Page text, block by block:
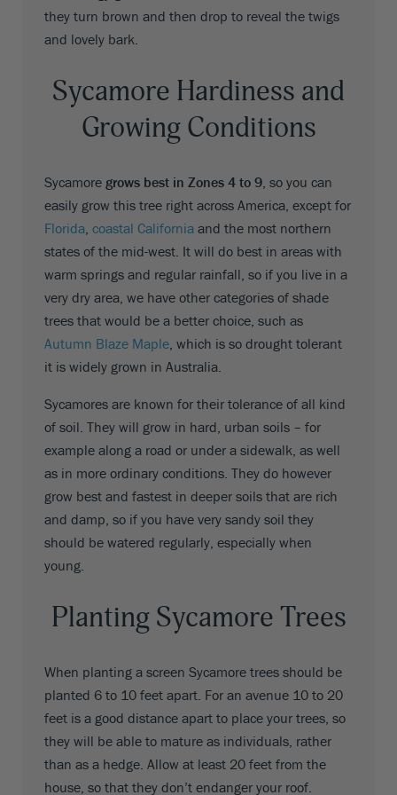
they turn brown and then drop to reveal the twigs
and lovely bark.
Sycamore Hardiness and
Growing Conditions
Sycamore grows best in Zones 4 to 9 , so you can
easily grow this tree right across America, except for
Florida coastal California and the most northern
states of the mid-west. It will do best in areas with
warm springs and regular rainfall, so if you live in a
very dry area, we have other categories of shade
trees that would be a better choice, such as
Autumn Blaze Maple , which is so drought tolerant
it is widely grown in Australia.
Sycamores are known for their tolerance of all kind
of soil. They will grow in hard, urban soils – for
example along a road or under a sidewalk, as well
as in more ordinary conditions. They do however
grow best and fastest in deeper soils that are rich
and damp, so if you have very sandy soil they
should be watered regularly, especially when
young.
Planting Sycamore Trees
When planting a screen Sycamore trees should be
planted 6 to 10 feet apart. For an avenue 10 to 20
feet is a good distance apart to place your trees, so
they will be able to mature as individuals, rather
than as a hedge. Allow at least 20 feet from the
house, so that they don’t endanger your roof.